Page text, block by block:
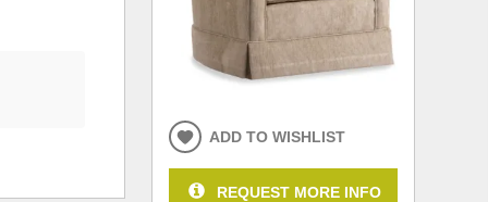
ADD TO WISHLIST
REQUEST MORE INFO